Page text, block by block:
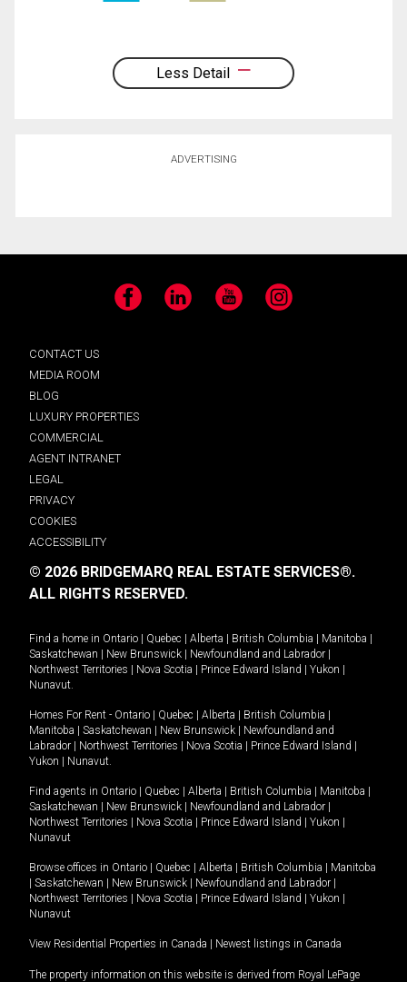
Less Detail
ADVERTISING
Facebook LinkedIn YouTube Instagram
CONTACT US
MEDIA ROOM
BLOG
LUXURY PROPERTIES
COMMERCIAL
AGENT INTRANET
LEGAL
PRIVACY
COOKIES
ACCESSIBILITY
© 2026 BRIDGEMARQ REAL ESTATE SERVICES®.
ALL RIGHTS RESERVED.
Find a home in Ontario | Quebec | Alberta | British Columbia | Manitoba |
Saskatchewan | New Brunswick | Newfoundland and Labrador |
Northwest Territories | Nova Scotia | Prince Edward Island | Yukon |
Nunavut
Homes For Rent - Ontario | Quebec | Alberta | British Columbia |
Manitoba | Saskatchewan | New Brunswick | Newfoundland and
Labrador | Northwest Territories | Nova Scotia | Prince Edward Island |
Yukon | Nunavut
Find agents in Ontario | Quebec | Alberta | British Columbia | Manitoba |
Saskatchewan | New Brunswick | Newfoundland and Labrador |
Northwest Territories | Nova Scotia | Prince Edward Island | Yukon |
Nunavut
Browse offices in Ontario | Quebec | Alberta | British Columbia | Manitoba
| Saskatchewan | New Brunswick | Newfoundland and Labrador |
Northwest Territories | Nova Scotia | Prince Edward Island | Yukon |
Nunavut
View Residential Properties in Canada | Newest listings in Canada
The property information on this website is derived from Royal LePage